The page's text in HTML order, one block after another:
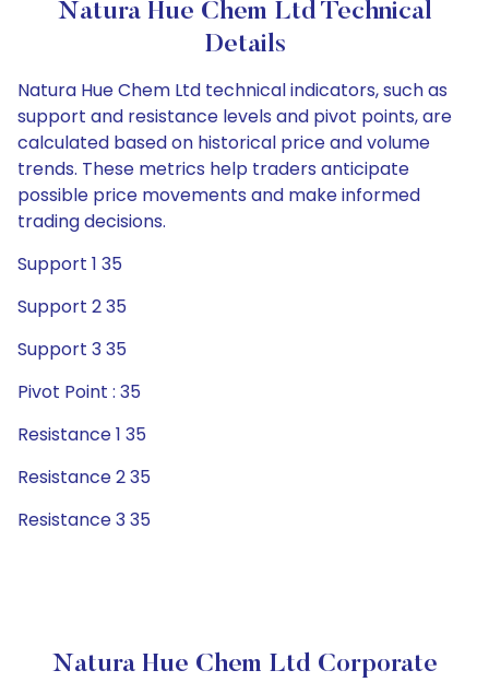
Natura Hue Chem Ltd Technical
Details
Natura Hue Chem Ltd technical indicators, such as
support and resistance levels and pivot points, are
calculated based on historical price and volume
trends. These metrics help traders anticipate
possible price movements and make informed
trading decisions.
Support 1 35
Support 2 35
Support 3 35
Pivot Point : 35
Resistance 1 35
Resistance 2 35
Resistance 3 35
Natura Hue Chem Ltd Corporate